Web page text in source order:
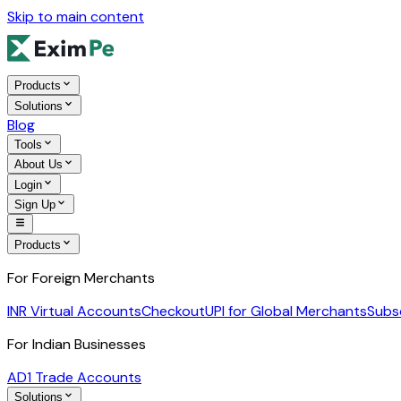
Skip to main content
Products
Solutions
Blog
Tools
About Us
Login
Sign Up
Products
For Foreign Merchants
INR Virtual AccountsCheckoutUPI for Global Merchants
For Indian Businesses
AD1 Trade Accounts
Solutions